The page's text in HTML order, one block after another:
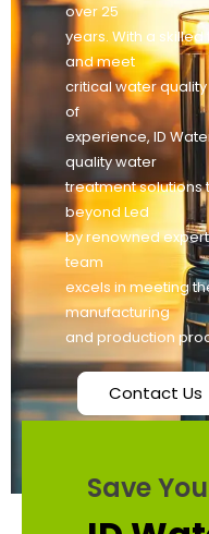
over 25
years. With a
and meet
critical water
of
experience, ID
quality water
treatment solutions
beyond Led
by renowned
team
excels in meeting
manufacturing
and production
Contact Us
Save